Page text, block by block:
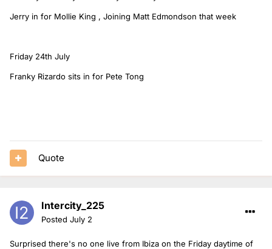
Jerry in for Mollie King , Joining Matt Edmondson that week
Friday 24th July
Franky Rizardo sits in for Pete Tong
Quote
Intercity_225
Posted July 2
Surprised there's no one live from Ibiza on the Friday daytime of